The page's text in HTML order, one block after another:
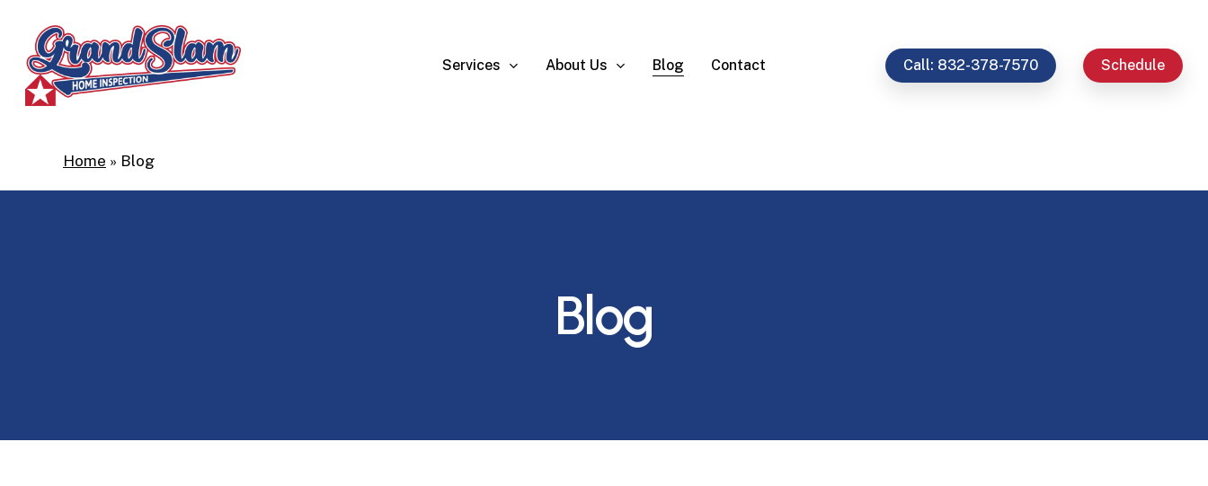
main
content
Services About Us Blog Contact Call: 832-378-7570 Schedule
Home » Blog
Blog